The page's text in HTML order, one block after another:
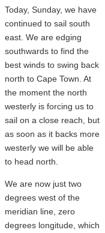
Today, Sunday, we have
continued to sail south
east. We are edging
southwards to find the
best winds to swing back
north to Cape Town. At
the moment the north
westerly is forcing us to
sail on a close reach, but
as soon as it backs more
westerly we will be able
to head north.
We are now just two
degrees west of the
meridian line, zero
degrees longitude, which